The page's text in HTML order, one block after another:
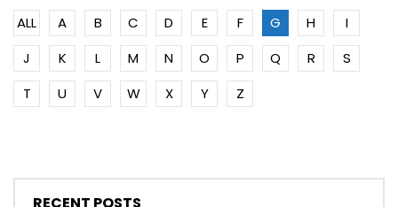
ALL A B C D E F G H
I
J
K L M N O P Q R
S
T
U V W X Y Z